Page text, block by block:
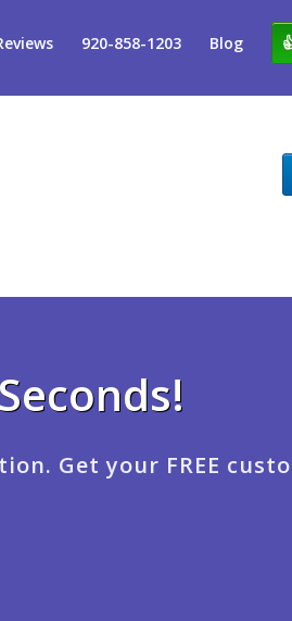
920-858-1203 Blog
Get your FREE